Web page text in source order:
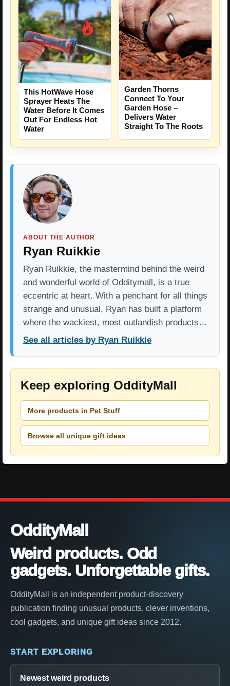
This HotWave Hose
Sprayer Heats The
Water Before It Comes
Out For Endless Hot
Water
Garden Thorns
Connect To Your
Garden Hose –
Delivers Water
Straight To The Roots
ABOUT THE AUTHOR
Ryan Ruikkie
Ryan Ruikkie, the mastermind behind the weird
and wonderful world of Odditymall, is a true
eccentric at heart. With a penchant for all things
strange and unusual, Ryan has built a platform
where the wackiest, most outlandish products…
See all articles by Ryan Ruikkie
Keep exploring OddityMall
More products in Pet Stuff
Browse all unique gift ideas
OddityMall
Weird products. Odd
gadgets. Unforgettable gifts.
OddityMall is an independent product-discovery
publication finding unusual products, clever inventions,
cool gadgets, and unique gift ideas since 2012.
START EXPLORING
Newest weird products